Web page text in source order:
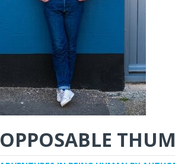
OPPOSABLE